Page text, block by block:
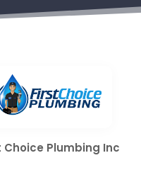
Choice Plumbing Inc